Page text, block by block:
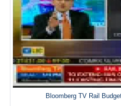
Bloomberg TV Rail